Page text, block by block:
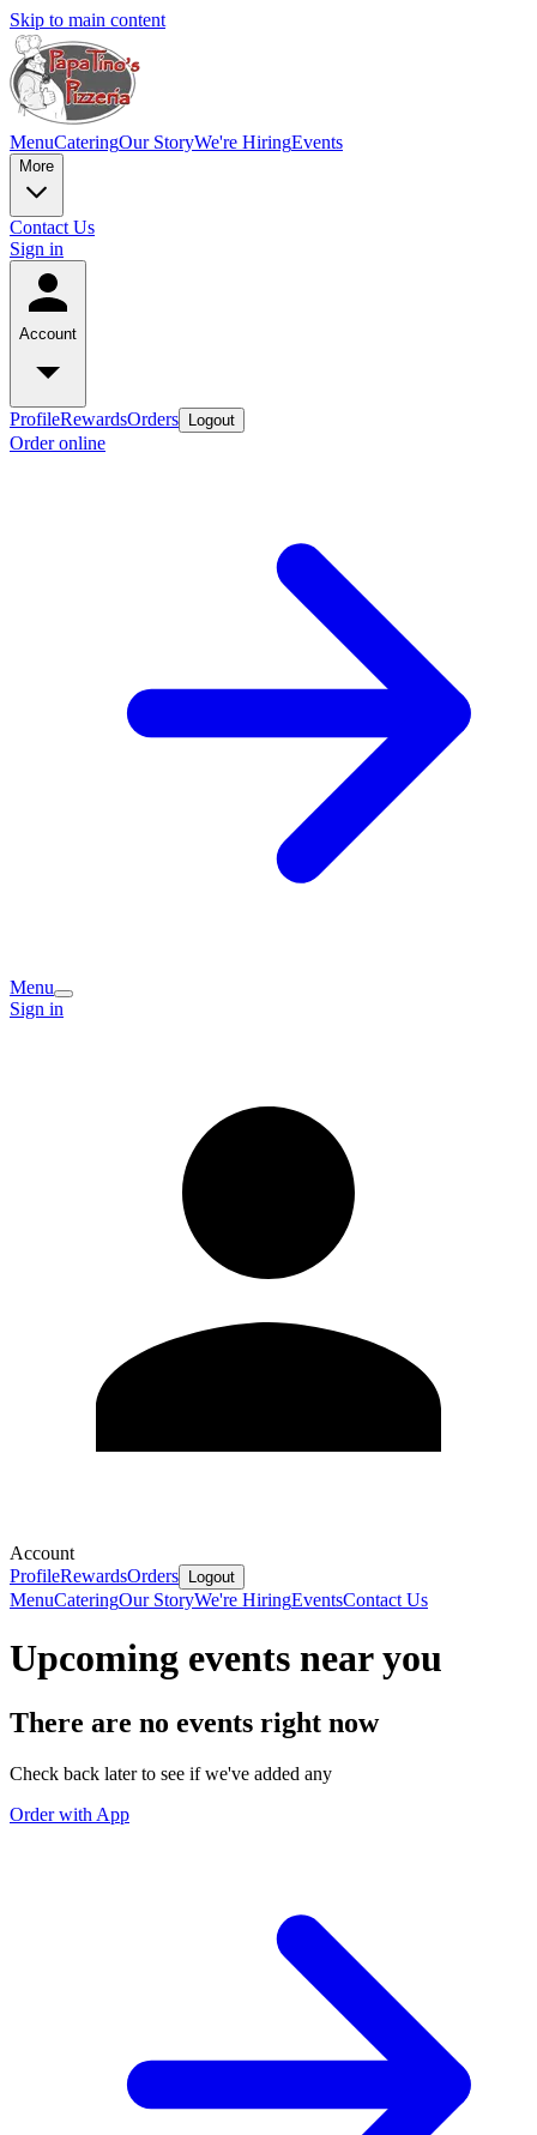
Skip to main content
MenuCateringOur StoryWe're HiringEvents
More
Contact Us
Sign in
Account
ProfileRewardsOrders Logout
Order online
Menu
Sign in
Account
ProfileRewardsOrders Logout
MenuCateringOur StoryWe're HiringEventsContact Us
Upcoming events near you
There are no events right now
Check back later to see if we've added any
Order with App